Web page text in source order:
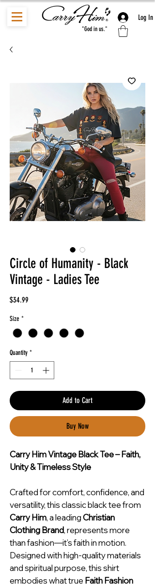
Log In
"God in us."
Circle of Humanity - Black
Vintage - Ladies Tee
$34.99
Size *
Quantity *
Add to Cart
Buy Now
Carry Him Vintage Black Tee – Faith,
Unity & Timeless Style
Crafted for comfort, confidence, and
versatility, this classic black tee from
Carry Him, a leadingChristian
Clothing Brand, represents more
than fashion—it’s faith in motion.
Designed with high-quality materials
and spiritual purpose, this shirt
embodies what true Faith Fashion